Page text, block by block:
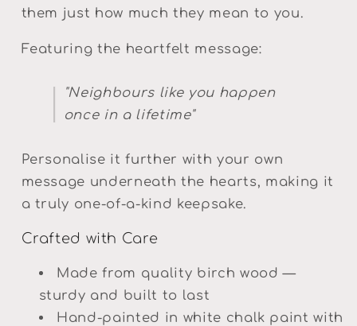
them just how much they mean to you.
Featuring the heartfelt message:
"Neighbours like you happen
once in a lifetime"
Personalise it further with your own
message underneath the hearts, making it
a truly one-of-a-kind keepsake.
Crafted with Care
Made from quality birch wood —
sturdy and built to last
Hand-painted in white chalk paint with